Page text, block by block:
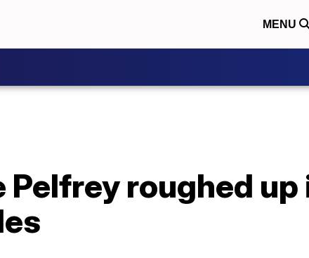
MENU
Pelfrey roughed